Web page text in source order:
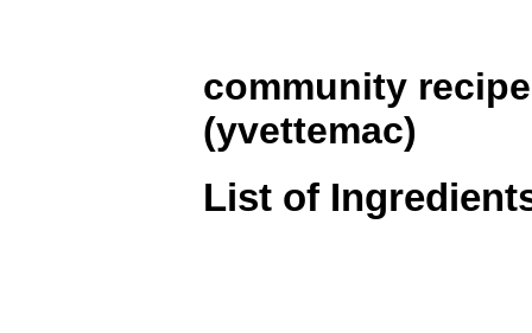
community
(yvettemac)
List of